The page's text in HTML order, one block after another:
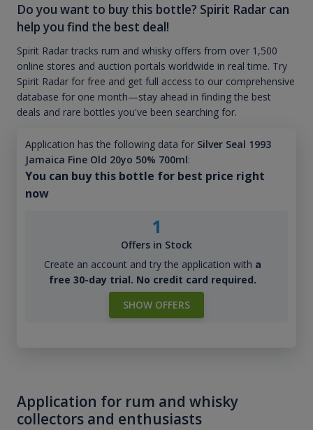
Do you want to buy this bottle? Spirit Radar can
help you find the best deal!
Spirit Radar tracks rum and whisky offers from over 1,500
online stores and auction portals worldwide in real time. Try
Spirit Radar for free and get full access to our comprehensive
database for one month—stay ahead in finding the best
deals and rare bottles you've been searching for.
Application has the following data for Silver Seal 1993
Jamaica Fine Old 20yo 50% 700ml:
You can buy this bottle for best price right
now
1
Offers in Stock
Create an account and try the application with a
free 30-day trial. No credit card required.
SHOW OFFERS
Application for rum and whisky
collectors and enthusiasts